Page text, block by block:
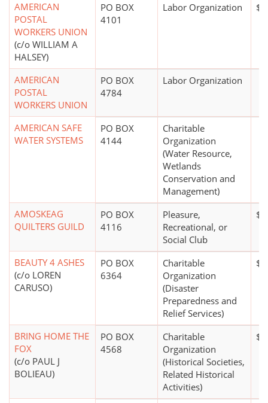
AMERICAN
POSTAL
WORKERS UNION
(c/o WILLIAM A
HALSEY)
PO BOX
4101
Labor Organization
AMERICAN
POSTAL
WORKERS UNION
PO BOX
4784
Labor Organization
AMERICAN SAFE
WATER SYSTEMS
PO BOX
4144
Charitable
Organization
(Water Resource,
Wetlands
Conservation and
Management)
AMOSKEAG
QUILTERS GUILD
PO BOX
4116
Pleasure,
Recreational, or
Social Club
BEAUTY 4 ASHES
(c/o LOREN
CARUSO)
PO BOX
6364
Charitable
Organization
(Disaster
Preparedness and
Relief Services)
BRING HOME THE
FOX
(c/o PAUL J
BOLIEAU)
PO BOX
4568
Charitable
Organization
(Historical Societies,
Related Historical
Activities)